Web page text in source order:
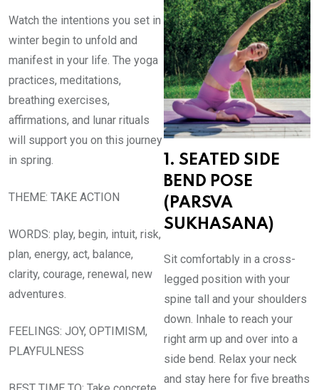
Watch the intentions you set in
winter begin to unfold and
manifest in your life. The yoga
practices, meditations,
breathing exercises,
affirmations, and lunar rituals
will support you on this journey
in spring.
THEME: TAKE ACTION
WORDS: play, begin, intuit, risk,
plan, energy, act, balance,
clarity, courage, renewal, new
adventures.
FEELINGS: JOY, OPTIMISM,
PLAYFULNESS
1. SEATED SIDE
BEND POSE
(PARSVA
SUKHASANA)
Sit comfortably in a cross-
legged position with your
spine tall and your shoulders
down. Inhale to reach your
right arm up and over into a
side bend. Relax your neck
and stay here for five breaths